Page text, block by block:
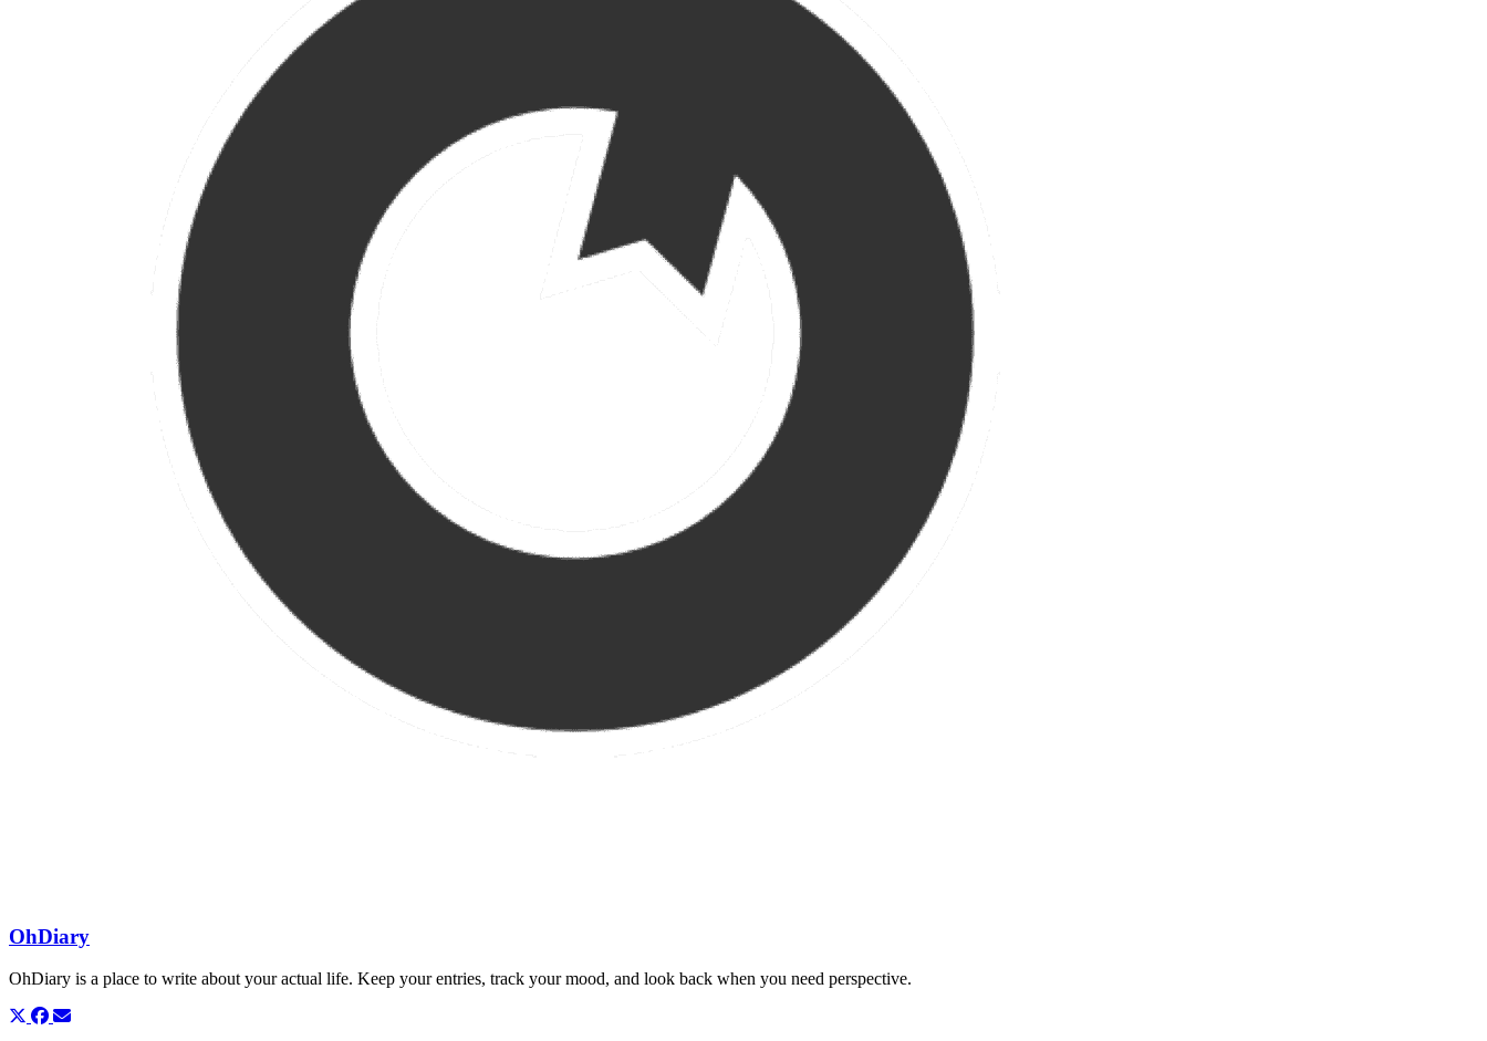
OhDiary
OhDiary is a place to write about your actual life. Keep your entries, track your mood, and look back when you need perspective.